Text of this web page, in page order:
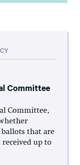
Committee
Committee,
ballots that are
up to